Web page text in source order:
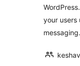
your users
messaging.